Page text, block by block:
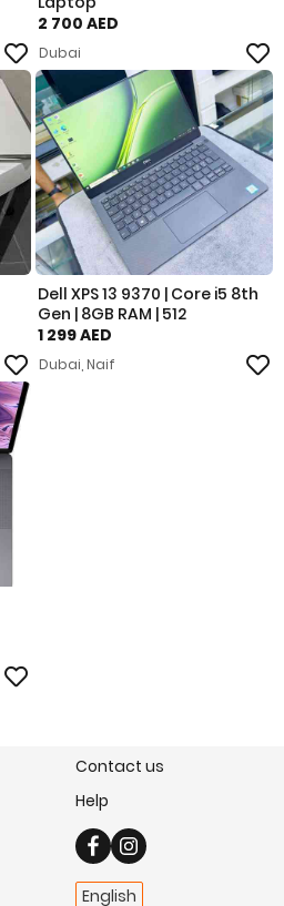
2 700 AED
Dubai
Dell XPS 13 9370 | Core i5 8th
Gen | 8GB RAM | 512
1 299 AED
Dubai, Naif
Contact us
Help
English